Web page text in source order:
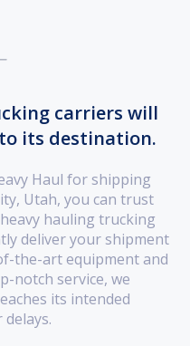
carriers will
its destination.
Haul for shipping
Utah, you can trust
hauling trucking
deliver your shipment
the-art equipment and
notch service, we
its intended